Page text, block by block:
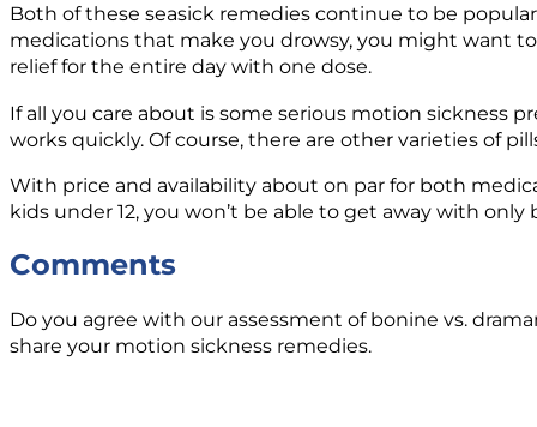
Both of these seasick remedies continue to be
medications that make you drowsy, you might want
relief for the entire day with one dose.
If all you care about is some serious motion sickness
works quickly. Of course, there are other varieties of
With price and availability about on par for both
kids under 12, you won’t be able to get away with
Comments
Do you agree with our assessment of bonine vs.
share your motion sickness remedies.